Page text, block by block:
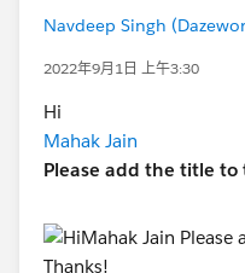
Navdeep Singh
2022年9月1日 上午3:30
Hi
Mahak Jain
Please add the title